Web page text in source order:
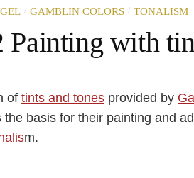
/ GAMBLIN COLORS / TONALISM
Painting with
of tints and tones provided by
basis for their painting and
m.